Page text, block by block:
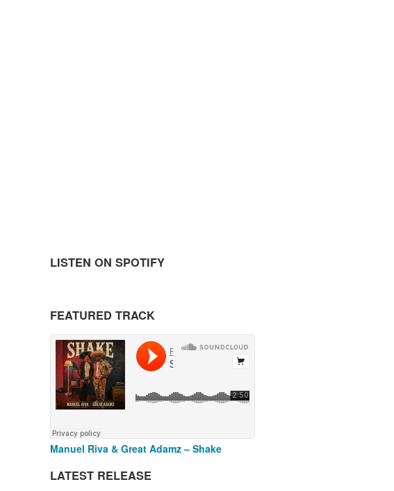
LISTEN ON SPOTIFY
FEATURED TRACK
Manuel Riva & Great Adamz – Shake
LATEST RELEASE